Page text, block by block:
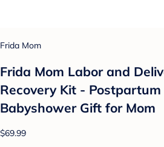
Frida Mom
Frida Mom Labor and
Recovery Kit -
Babyshower Gift for Mom
$69.99